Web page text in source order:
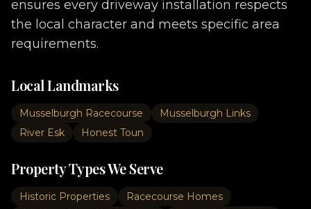
ensures every driveway installation respects
the local character and meets specific area
requirements.
Local Landmarks
Musselburgh Racecourse
Musselburgh Links
River Esk
Honest Toun
Property Types We Serve
Historic Properties
Racecourse Homes